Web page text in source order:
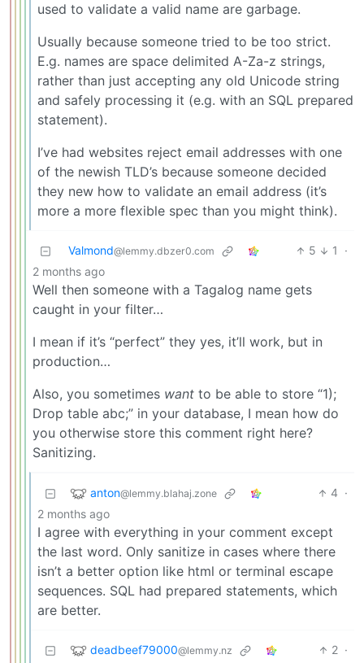
used to validate a valid name are garbage.
Usually because someone tried to be too strict.
E.g. names are space delimited A-Za-z strings,
rather than just accepting any old Unicode string
and safely processing it (e.g. with an SQL prepared
statement).
I’ve had websites reject email addresses with one
of the newish TLD’s because someone decided
they new how to validate an email address (it’s
more a more flexible spec than you might think).
Valmond@lemmy.dbzer0.com 5 1
·
2 months ago
Well then someone with a Tagalog name gets
caught in your filter…
I mean if it’s “perfect” they yes, it’ll work, but in
production…
Also, you sometimes want to be able to store “1);
Drop table abc;” in your database, I mean how do
you otherwise store this comment right here?
Sanitizing.
anton@lemmy.blahaj.zone 4 ·
2 months ago
I agree with everything in your comment except
the last word. Only sanitize in cases where there
isn’t a better option like html or terminal escape
sequences. SQL had prepared statements, which
are better.
deadbeef79000@lemmy.nz 2 ·